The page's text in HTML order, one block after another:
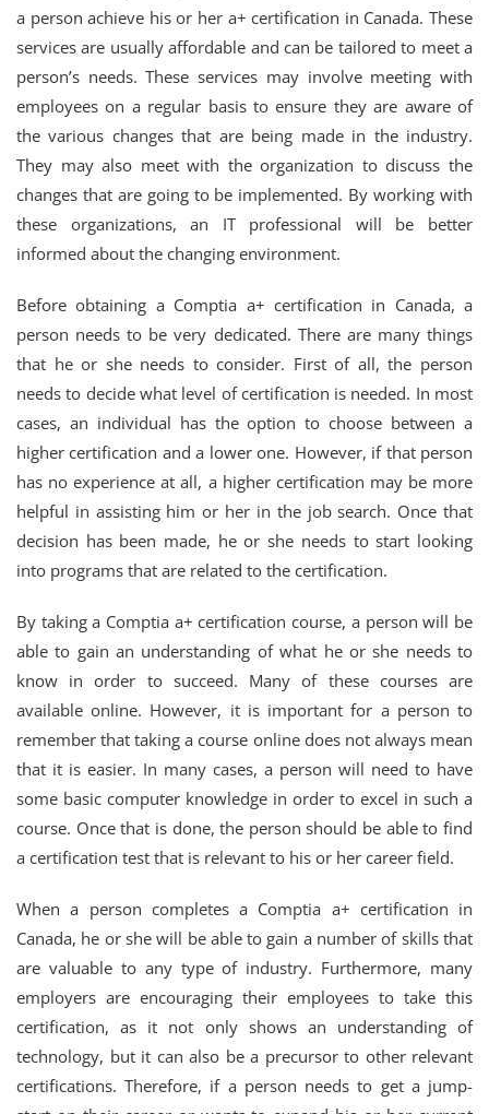
a person achieve his or her a+ certification in Canada. These
services are usually affordable and can be tailored to meet a
person’s needs. These services may involve meeting with
employees on a regular basis to ensure they are aware of
the various changes that are being made in the industry.
They may also meet with the organization to discuss the
changes that are going to be implemented. By working with
these organizations, an IT professional will be better
informed about the changing environment.
Before obtaining a Comptia a+ certification in Canada, a
person needs to be very dedicated. There are many things
that he or she needs to consider. First of all, the person
needs to decide what level of certification is needed. In most
cases, an individual has the option to choose between a
higher certification and a lower one. However, if that person
has no experience at all, a higher certification may be more
helpful in assisting him or her in the job search. Once that
decision has been made, he or she needs to start looking
into programs that are related to the certification.
By taking a Comptia a+ certification course, a person will be
able to gain an understanding of what he or she needs to
know in order to succeed. Many of these courses are
available online. However, it is important for a person to
remember that taking a course online does not always mean
that it is easier. In many cases, a person will need to have
some basic computer knowledge in order to excel in such a
course. Once that is done, the person should be able to find
a certification test that is relevant to his or her career field.
When a person completes a Comptia a+ certification in
Canada, he or she will be able to gain a number of skills that
are valuable to any type of industry. Furthermore, many
employers are encouraging their employees to take this
certification, as it not only shows an understanding of
technology, but it can also be a precursor to other relevant
certifications. Therefore, if a person needs to get a jump-